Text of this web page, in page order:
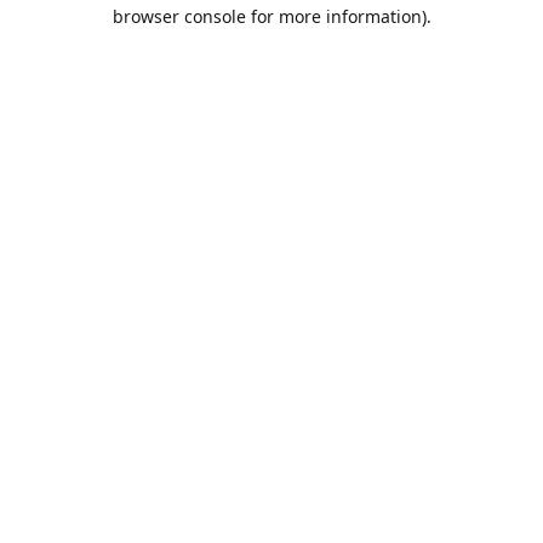
browser console for more information).